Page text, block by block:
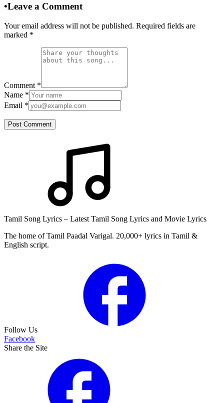
•Leave a Comment
Your email address will not be published. Required fields are
marked *
Comment *
Name *
Email *
Post Comment
Tamil Song Lyrics – Latest Tamil Song Lyrics and Movie Lyrics
The home of Tamil Paadal Varigal. 20,000+ lyrics in Tamil &
English script.
Follow Us
Facebook
Share the Site